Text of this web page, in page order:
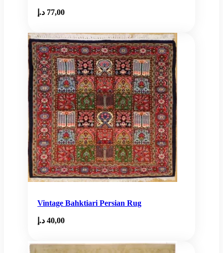
77,00 د.إ
Vintage Bahktiari Persian Rug
40,00 د.إ